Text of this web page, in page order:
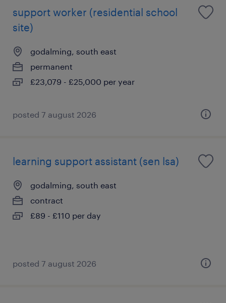
support worker (residential school
site)
godalming, south east
permanent
£23,079 - £25,000 per year
posted 7 august 2026
learning support assistant (sen lsa)
godalming, south east
contract
£89 - £110 per day
posted 7 august 2026